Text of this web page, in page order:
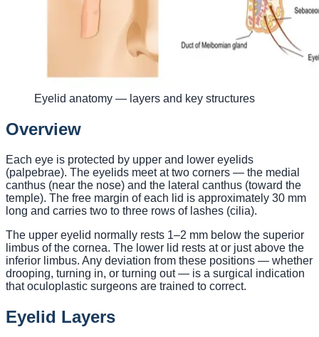
Eyelid anatomy — layers and key structures
Overview
Each eye is protected by upper and lower eyelids
(palpebrae). The eyelids meet at two corners — the medial
canthus (near the nose) and the lateral canthus (toward the
temple). The free margin of each lid is approximately 30 mm
long and carries two to three rows of lashes (cilia).
The upper eyelid normally rests 1–2 mm below the superior
limbus of the cornea. The lower lid rests at or just above the
inferior limbus. Any deviation from these positions — whether
drooping, turning in, or turning out — is a surgical indication
that oculoplastic surgeons are trained to correct.
Eyelid Layers